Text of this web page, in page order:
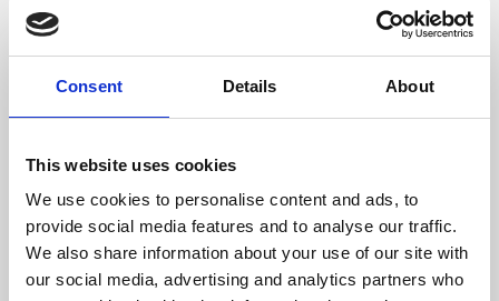
Consent Details About
This website uses cookies
We use cookies to personalise content and ads, to
provide social media features and to analyse our traffic.
We also share information about your use of our site with
our social media, advertising and analytics partners who
About Art
Phoenix’s art and digital culture programme presents
supported by Arts Council England and De Montfort
University.